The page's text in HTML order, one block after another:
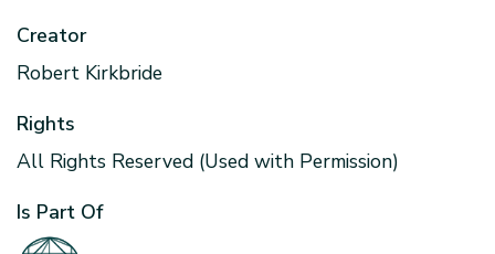
Creator
Robert Kirkbride
Rights
All Rights Reserved (Used with Permission)
Is Part Of